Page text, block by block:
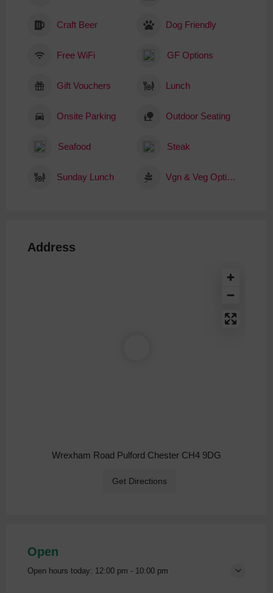
Craft Beer Dog Friendly
Free WiFi GF Options
Gift Vouchers Lunch
Onsite Parking Outdoor Seating
Seafood Steak
Sunday Lunch Vgn & Veg Options
Address
Wrexham Road Pulford Chester CH4 9DG
Get Directions
Open
Open hours today: 12:00 pm - 10:00 pm